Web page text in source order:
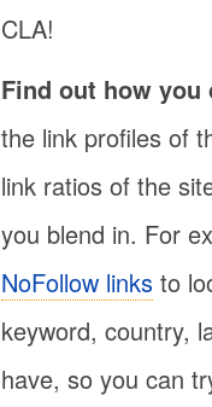
CLA!
Find out how
the link profiles of
link ratios of the
you blend in. For
NoFollow links to
keyword, country,
have, so you can